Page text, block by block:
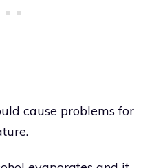
cause problems for